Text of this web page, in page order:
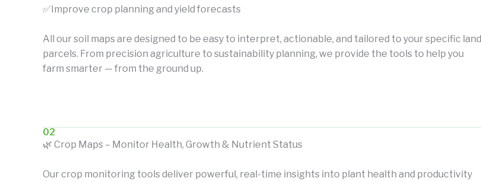
✅Improve crop planning and yield forecasts
All our soil maps are designed to be easy to interpret, actionable, and tailored to your specific land
parcels. From precision agriculture to sustainability planning, we provide the tools to help you
farm smarter — from the ground up.
02
🌿 Crop Maps – Monitor Health, Growth & Nutrient Status
Our crop monitoring tools deliver powerful, real-time insights into plant health and productivity